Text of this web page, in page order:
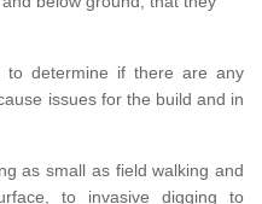
determine if there are any
issues for the build and in
as small as field walking and
to invasive digging to